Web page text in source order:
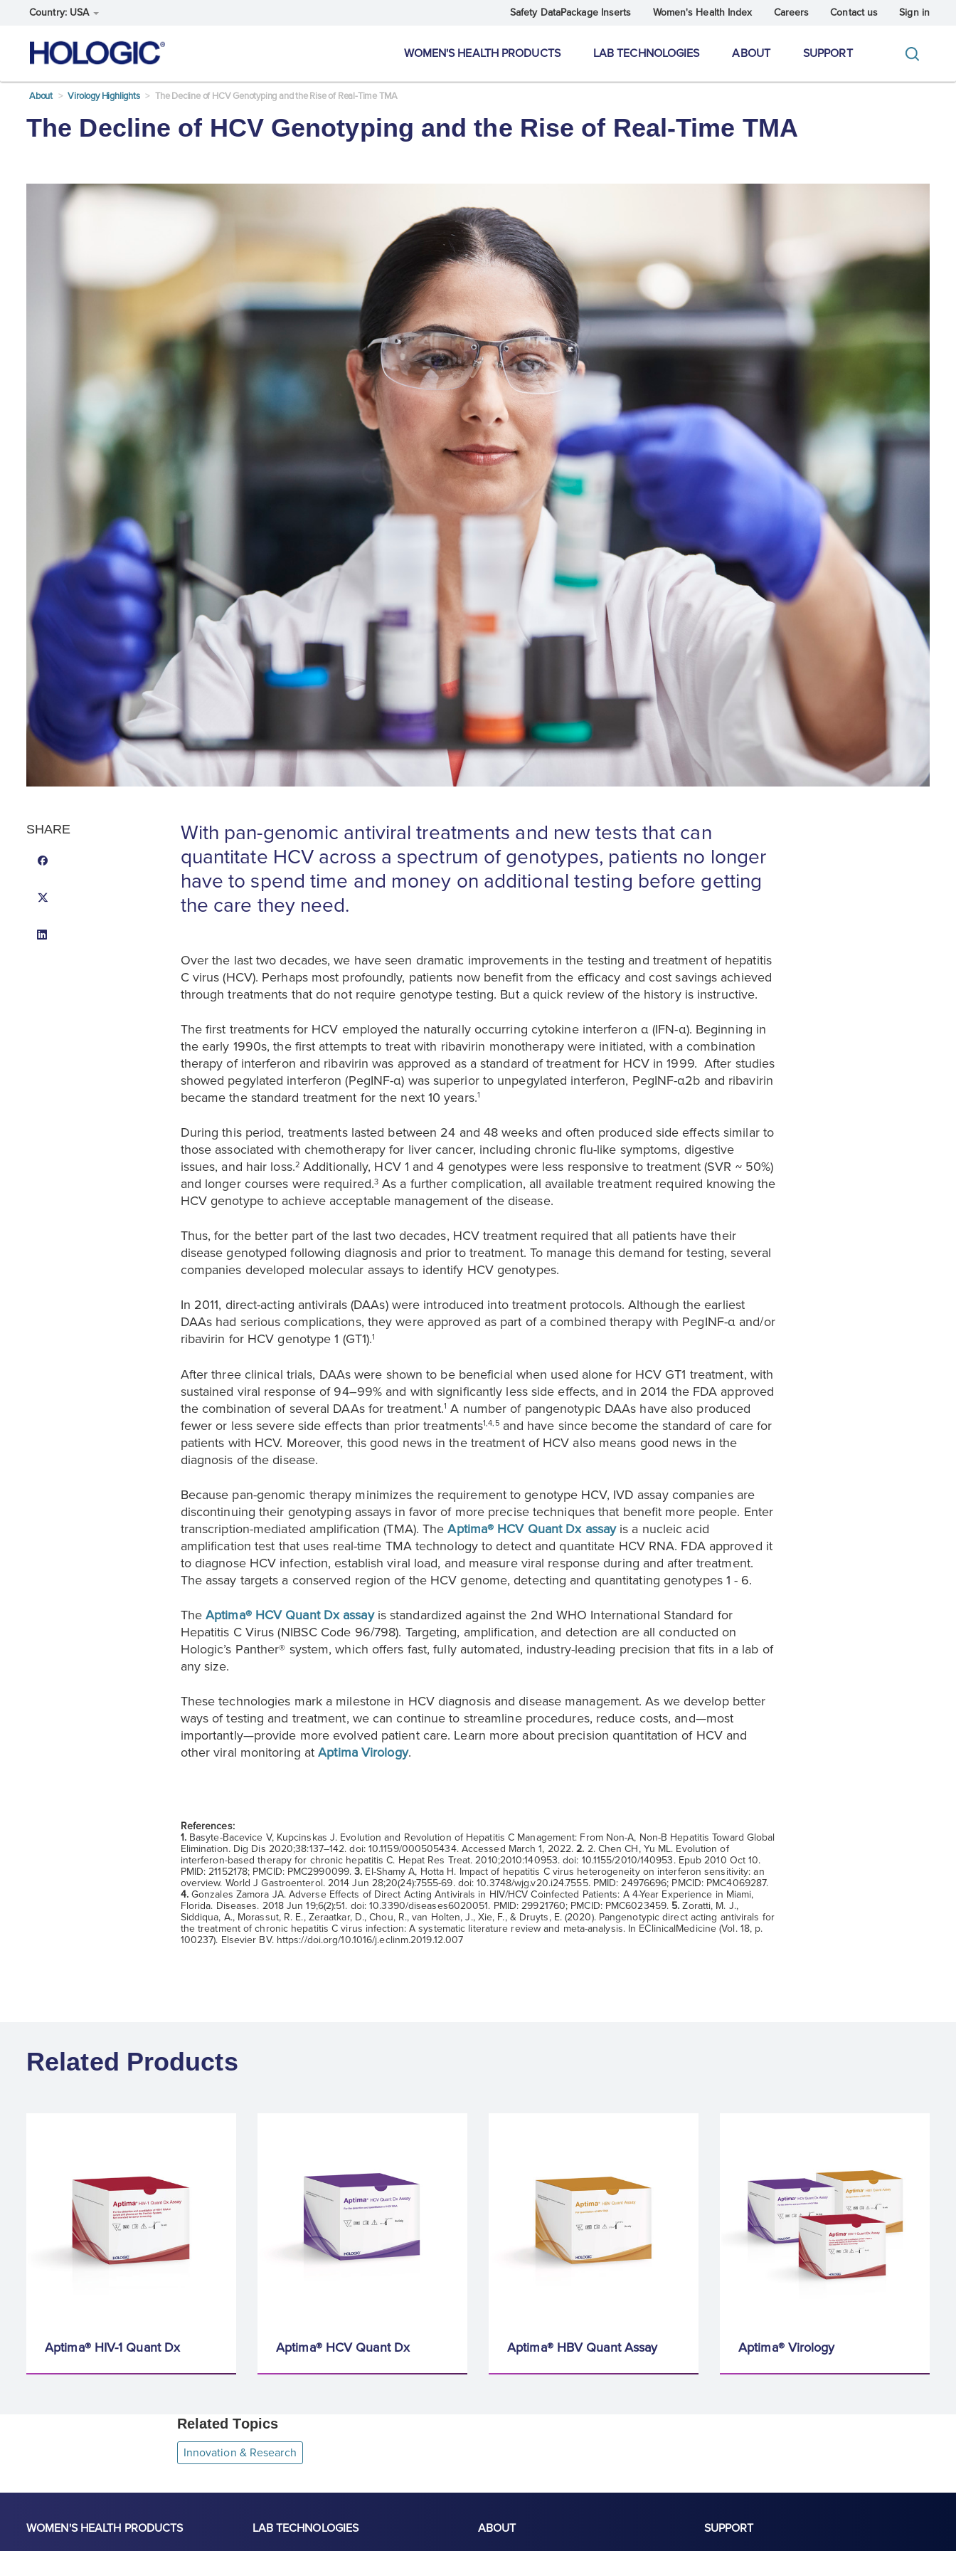
Country: USA Safety DataPackage Inserts Women's Health Index Careers Contact us Sign in
WOMEN'S HEALTH PRODUCTS LAB TECHNOLOGIES ABOUT SUPPORT
About Virology Highlights The Decline of HCV Genotyping and the Rise of Real-Time TMA
The Decline of HCV Genotyping and the Rise of Real-Time TMA
SHARE
With pan-genomic antiviral treatments and new tests that can
quantitate HCV across a spectrum of genotypes, patients no longer
have to spend time and money on additional testing before getting
the care they need.
Over the last two decades, we have seen dramatic improvements in the testing and treatment of hepatitis
C virus (HCV). Perhaps most profoundly, patients now benefit from the efficacy and cost savings achieved
through treatments that do not require genotype testing. But a quick review of the history is instructive.
The first treatments for HCV employed the naturally occurring cytokine interferon α (IFN-α). Beginning in
the early 1990s, the first attempts to treat with ribavirin monotherapy were initiated, with a combination
therapy of interferon and ribavirin was approved as a standard of treatment for HCV in 1999. After studies
showed pegylated interferon (PegINF-α) was superior to unpegylated interferon, PegINF-α2b and ribavirin
became the standard treatment for the next 10 years.1
During this period, treatments lasted between 24 and 48 weeks and often produced side effects similar to
those associated with chemotherapy for liver cancer, including chronic flu-like symptoms, digestive
issues, and hair loss.2Additionally, HCV 1 and 4 genotypes were less responsive to treatment (SVR ~ 50%)
and longer courses were required.3 As a further complication, all available treatment required knowing the
HCV genotype to achieve acceptable management of the disease.
Thus, for the better part of the last two decades, HCV treatment required that all patients have their
disease genotyped following diagnosis and prior to treatment. To manage this demand for testing, several
companies developed molecular assays to identify HCV genotypes.
In 2011, direct-acting antivirals (DAAs) were introduced into treatment protocols. Although the earliest
DAAs had serious complications, they were approved as part of a combined therapy with PegINF-α and/or
ribavirin for HCV genotype 1 (GT1).1
After three clinical trials, DAAs were shown to be beneficial when used alone for HCV GT1 treatment, with
sustained viral response of 94–99% and with significantly less side effects, and in 2014 the FDA approved
the combination of several DAAs for treatment.1 A number of pangenotypic DAAs have also produced
fewer or less severe side effects than prior treatments1,4,5and have since become the standard of care for
patients with HCV. Moreover, this good news in the treatment of HCV also means good news in the
diagnosis of the disease.
Because pan-genomic therapy minimizes the requirement to genotype HCV, IVD assay companies are
discontinuing their genotyping assays in favor of more precise techniques that benefit more people. Enter
transcription-mediated amplification (TMA). TheAptima® HCV Quant Dx assayis a nucleic acid
amplification test that uses real-time TMA technology to detect and quantitate HCV RNA. FDA approved it
to diagnose HCV infection, establish viral load, and measure viral response during and after treatment.
The assay targets a conserved region of the HCV genome, detecting and quantitating genotypes 1 - 6.
TheAptima® HCV Quant Dx assayis standardized against the 2nd WHO International Standard for
Hepatitis C Virus (NIBSC Code 96/798). Targeting, amplification, and detection are all conducted on
Hologic’s Panther® system, which offers fast, fully automated, industry-leading precision that fits in a lab of
any size.
These technologies mark a milestone in HCV diagnosis and disease management. As we develop better
ways of testing and treatment, we can continue to streamline procedures, reduce costs, and—most
importantly—provide more evolved patient care. Learn more about precision quantitation of HCV and
other viral monitoring atAptima Virology.
References:
1.Basyte-Bacevice V, Kupcinskas J. Evolution and Revolution of Hepatitis C Management: From Non-A, Non-B Hepatitis Toward Global
Elimination. Dig Dis 2020;38:137–142. doi: 10.1159/000505434. Accessed March 1, 2022.2. 2. Chen CH, Yu ML. Evolution of
interferon-based therapy for chronic hepatitis C. Hepat Res Treat. 2010;2010:140953. doi: 10.1155/2010/140953. Epub 2010 Oct 10.
PMID: 21152178; PMCID: PMC2990099.3. El-Shamy A, Hotta H. Impact of hepatitis C virus heterogeneity on interferon sensitivity: an
overview. World J Gastroenterol. 2014 Jun 28;20(24):7555-69. doi: 10.3748/wjg.v20.i24.7555. PMID: 24976696; PMCID: PMC4069287.
4.Gonzales Zamora JA. Adverse Effects of Direct Acting Antivirals in HIV/HCV Coinfected Patients: A 4-Year Experience in Miami,
Florida. Diseases. 2018 Jun 19;6(2):51. doi: 10.3390/diseases6020051. PMID: 29921760; PMCID: PMC6023459. 5. Zoratti, M. J.,
Siddiqua, A., Morassut, R. E., Zeraatkar, D., Chou, R., van Holten, J., Xie, F., & Druyts, E. (2020). Pangenotypic direct acting antivirals for
the treatment of chronic hepatitis C virus infection: A systematic literature review and meta-analysis. In EClinicalMedicine (Vol. 18, p.
100237). Elsevier BV. https://doi.org/10.1016/j.eclinm.2019.12.007
Related Products
Aptima® HIV-1 Quant Dx Aptima® HCV Quant Dx Aptima® HBV Quant Assay Aptima® Virology
Related Topics
Innovation & Research
WOMEN'S HEALTH PRODUCTS
LAB TECHNOLOGIES
ABOUT
SUPPORT